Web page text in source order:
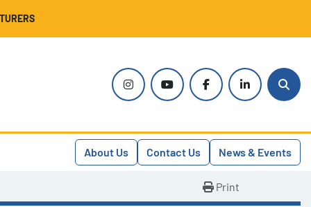
instagramyoutubefacebooklinkedin
About Us Contact Us News & Events
Print